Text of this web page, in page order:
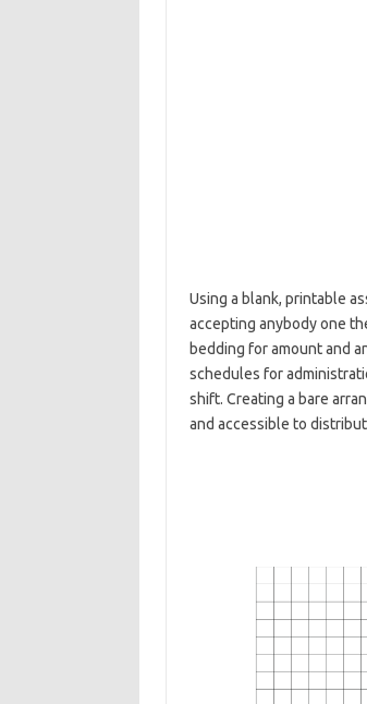
Using a blank, printable
accepting anybody one
bedding for amount and
schedules for
shift. Creating a bare
and accessible to